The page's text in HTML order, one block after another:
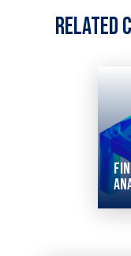
Related